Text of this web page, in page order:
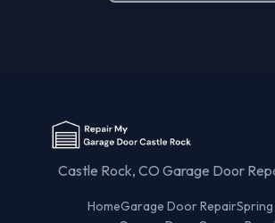
Castle Rock, CO Garage Door
HomeGarage Door Repair